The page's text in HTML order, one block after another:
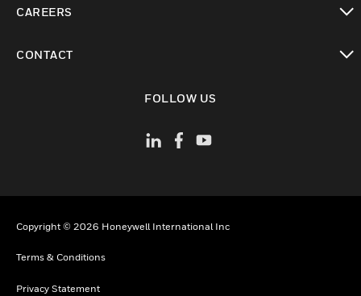
CAREERS
CONTACT
FOLLOW US
Copyright © 2026 Honeywell International Inc
Terms & Conditions
Privacy Statement